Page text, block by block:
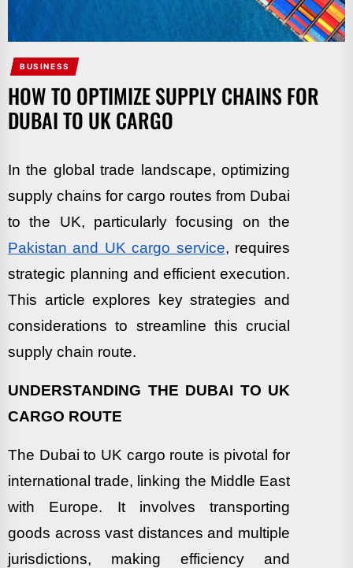
BUSINESS
HOW TO OPTIMIZE SUPPLY CHAINS FOR
DUBAI TO UK CARGO
In the global trade landscape, optimizing
supply chains for cargo routes from Dubai
to the UK, particularly focusing on the
Pakistan and UK cargo service, requires
strategic planning and efficient execution.
This article explores key strategies and
considerations to streamline this crucial
supply chain route.
UNDERSTANDING THE DUBAI TO UK
CARGO ROUTE
The Dubai to UK cargo route is pivotal for
international trade, linking the Middle East
with Europe. It involves transporting
goods across vast distances and multiple
jurisdictions, making efficiency and